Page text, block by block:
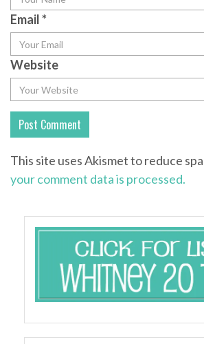
Email*
Website
This site uses Akismet to reduce
your comment data is processed.